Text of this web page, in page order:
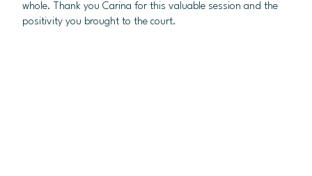
whole. Thank you Carina for this valuable session and the
positivity you brought to the court.